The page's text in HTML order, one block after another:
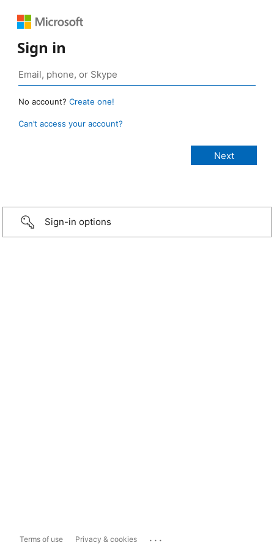
Sign in
No account? Create one!
Can’t access your account?
Sign-in options
Terms of use Privacy & cookies ...